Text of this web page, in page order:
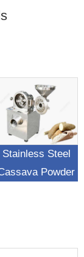
Stainless Steel
Powder